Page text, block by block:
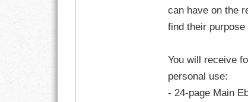
VALUES
can have on the
find their purpose
You will receive
personal use:
- 24-page Main